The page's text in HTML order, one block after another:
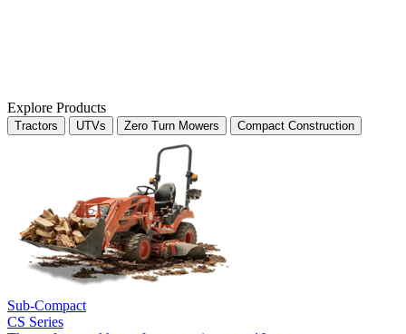
Explore Products
Tractors UTVs Zero Turn Mowers Compact Construction
Sub-Compact
CS Series